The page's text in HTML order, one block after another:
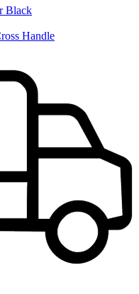
Black
Handle